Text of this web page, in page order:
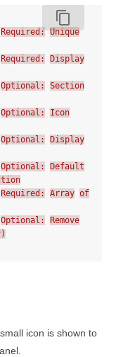
content_copy
Required:
Unique
Required:
Display
Optional:
Section
Optional:
Icon
Optional:
Display
Optional:
Default
Required: Array of
Optional:
Remove
icon is shown to